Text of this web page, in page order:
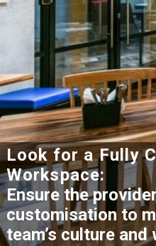
Look for a Fully
Workspace:
Ensure the
customisation to
team’s culture and